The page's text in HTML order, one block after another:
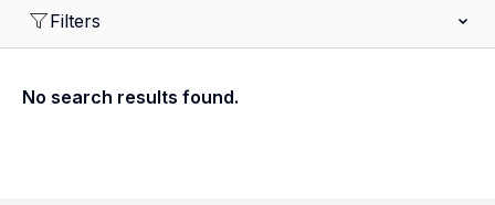
Filters
No search results found.